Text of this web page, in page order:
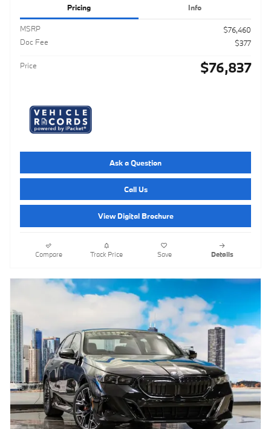
Pricing Info
MSRP
$76,460
Doc Fee
$377
Price $76,837
Ask a Question
Call Us
View Digital Brochure
Compare Track Price Save Details